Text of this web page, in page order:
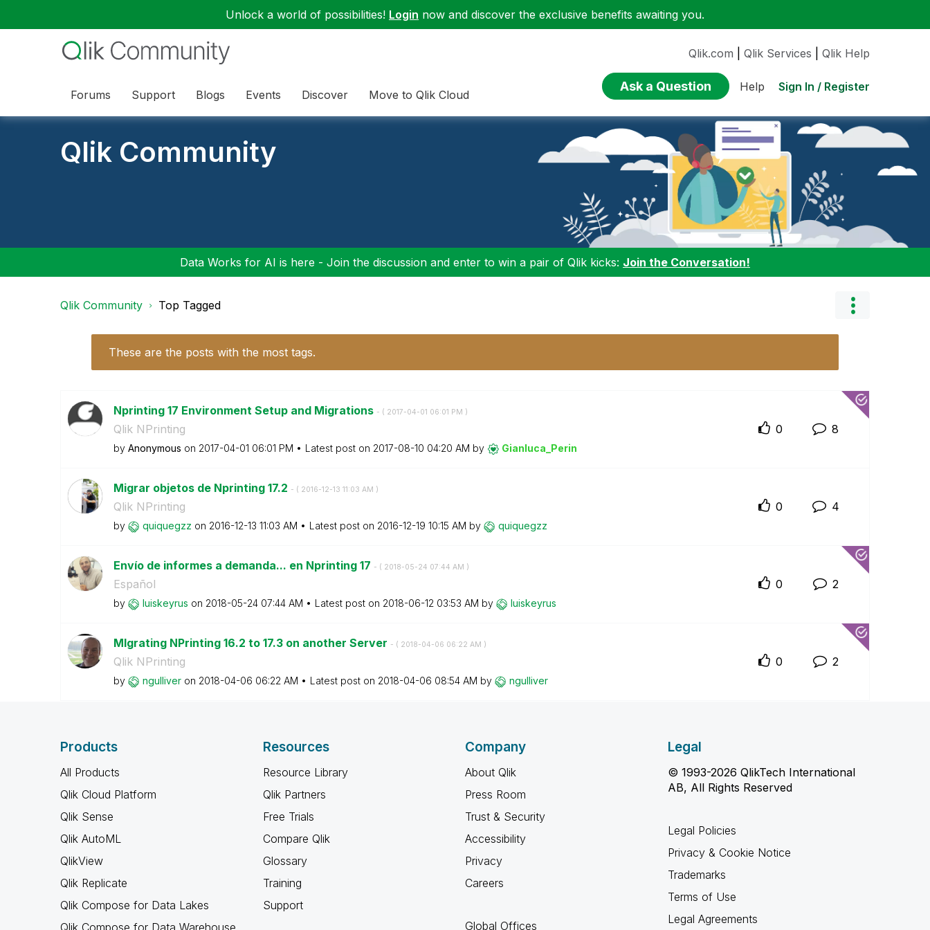
Unlock a world of possibilities! Login now and discover the exclusive benefits awaiting you.
Forums Support Blogs Events Discover Move to Qlik Cloud
Qlik.com Qlik Services Qlik Help
Ask a Question Help Sign In / Register
Qlik Community
Data Works for AI is here - Join the discussion and enter to win a pair of Qlik kicks: Join the Conversation!
Qlik Community Top Tagged
These are the posts with the most tags.
Nprinting 17 Environment Setup and Migrations - ( ‎2017-04-01 06:01 PM )
Qlik NPrinting
by Anonymous on ‎2017-04-01 06:01 PM Latest post on ‎2017-08-10 04:20 AM by Gianluca_Perin
0 8
Migrar objetos de Nprinting 17.2 - ( ‎2016-12-13 11:03 AM )
Qlik NPrinting
by quiquegzz on ‎2016-12-13 11:03 AM Latest post on ‎2016-12-19 10:15 AM by quiquegzz
0 4
Envío de informes a demanda... en Nprinting 17 - ( ‎2018-05-24 07:44 AM )
Español
by luiskeyrus on ‎2018-05-24 07:44 AM Latest post on ‎2018-06-12 03:53 AM by luiskeyrus
0 2
MIgrating NPrinting 16.2 to 17.3 on another Server - ( ‎2018-04-06 06:22 AM )
Qlik NPrinting
by ngulliver on ‎2018-04-06 06:22 AM Latest post on ‎2018-04-06 08:54 AM by ngulliver
0 2
Products
All Products
Qlik Cloud Platform
Qlik Sense
Qlik AutoML
QlikView
Qlik Replicate
Qlik Compose for Data Lakes
Qlik Compose for Data Warehouse
Resources
Resource Library
Qlik Partners
Free Trials
Compare Qlik
Glossary
Training
Support
Company
About Qlik
Press Room
Trust & Security
Accessibility
Privacy
Careers
Global Offices
Legal
© 1993-2026 QlikTech International
AB, All Rights Reserved
Legal Policies
Privacy & Cookie Notice
Trademarks
Terms of Use
Legal Agreements